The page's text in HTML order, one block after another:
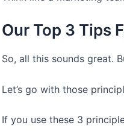
Our Top 3 Tips
So, all this sounds great.
Let’s go with those
If you use these 3